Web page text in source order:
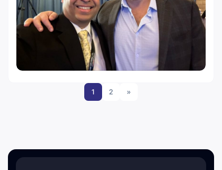
1 2 »